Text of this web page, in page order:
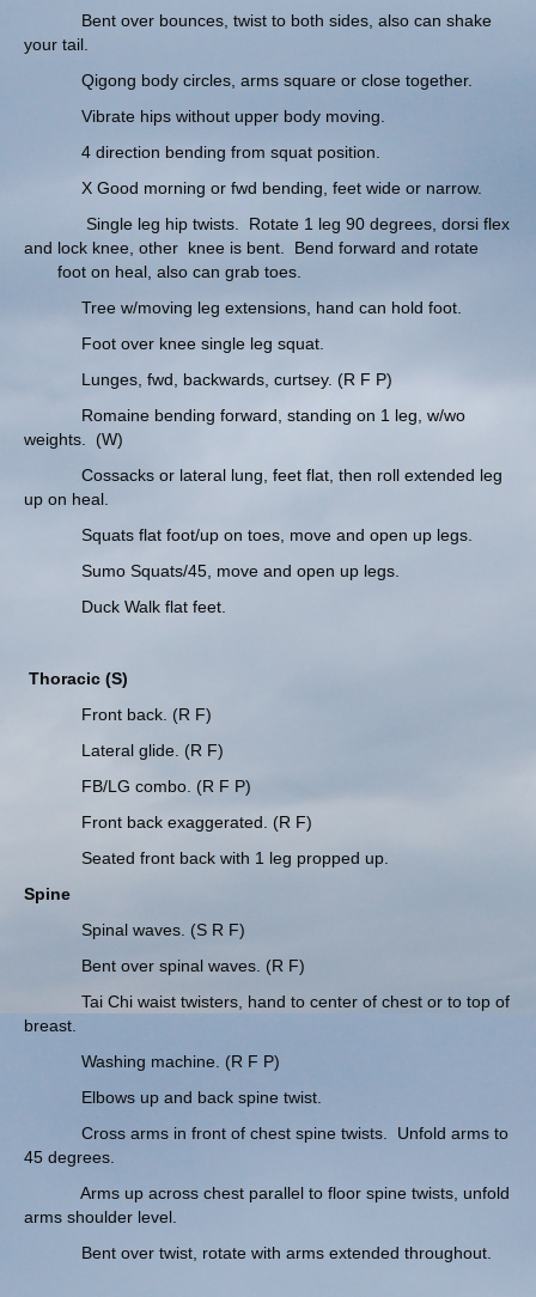
Bent over bounces, twist to both sides, also can shake
your tail.
Qigong body circles, arms square or close together.
Vibrate hips without upper body moving.
4 direction bending from squat position.
X Good morning or fwd bending, feet wide or narrow.
Single leg hip twists. Rotate 1 leg 90 degrees, dorsi flex
and lock knee, other knee is bent. Bend forward and rotate
foot on heal, also can grab toes.
Tree w/moving leg extensions, hand can hold foot.
Foot over knee single leg squat.
Lunges, fwd, backwards, curtsey. (R F P)
Romaine bending forward, standing on 1 leg, w/wo
weights. (W)
Cossacks or lateral lung, feet flat, then roll extended leg
up on heal.
Squats flat foot/up on toes, move and open up legs.
Sumo Squats/45, move and open up legs.
Duck Walk flat feet.
Thoracic (S)
Front back. (R F)
Lateral glide. (R F)
FB/LG combo. (R F P)
Front back exaggerated. (R F)
Seated front back with 1 leg propped up.
Spine
Spinal waves. (S R F)
Bent over spinal waves. (R F)
Tai Chi waist twisters, hand to center of chest or to top of
breast.
Washing machine. (R F P)
Elbows up and back spine twist.
Cross arms in front of chest spine twists. Unfold arms to
45 degrees.
Arms up across chest parallel to floor spine twists, unfold
arms shoulder level.
Bent over twist, rotate with arms extended throughout.